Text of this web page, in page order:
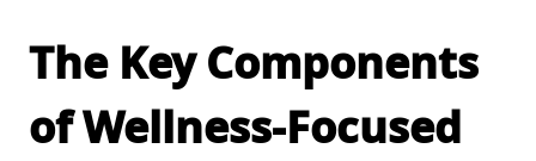
The Key Components
of Wellness-Focused